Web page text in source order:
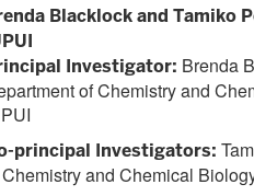
Blacklock and Tamiko
Investigator: Brenda
of Chemistry and
principal Investigators:
and Chemical